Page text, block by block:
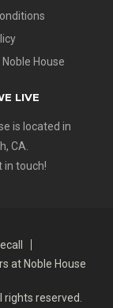
House
LIVE
is located in
CA.
in touch!
at Noble House
rights reserved.